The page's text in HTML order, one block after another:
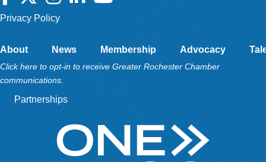
Privacy Policy
About News Membership Advocacy
Click here to opt-in to receive Greater Rochester Chamber
communications.
Partnerships